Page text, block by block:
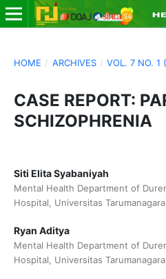
HOME / ARCHIVES / VOL. 7 NO. 1
CASE REPORT:
SCHIZOPHRENIA
Siti Elita Syabaniyah
Mental Health Department of
Hospital, Universitas
Ryan Aditya
Mental Health Department of
Hospital, Universitas